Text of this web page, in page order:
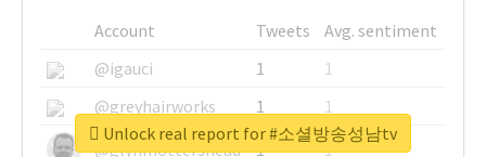
Account Tweets
Avg. sentiment
@igauci
1
1
@greyhairworks
1
1
@glynmottershead
1
1
Unlock real report for #소셜방송성남tv